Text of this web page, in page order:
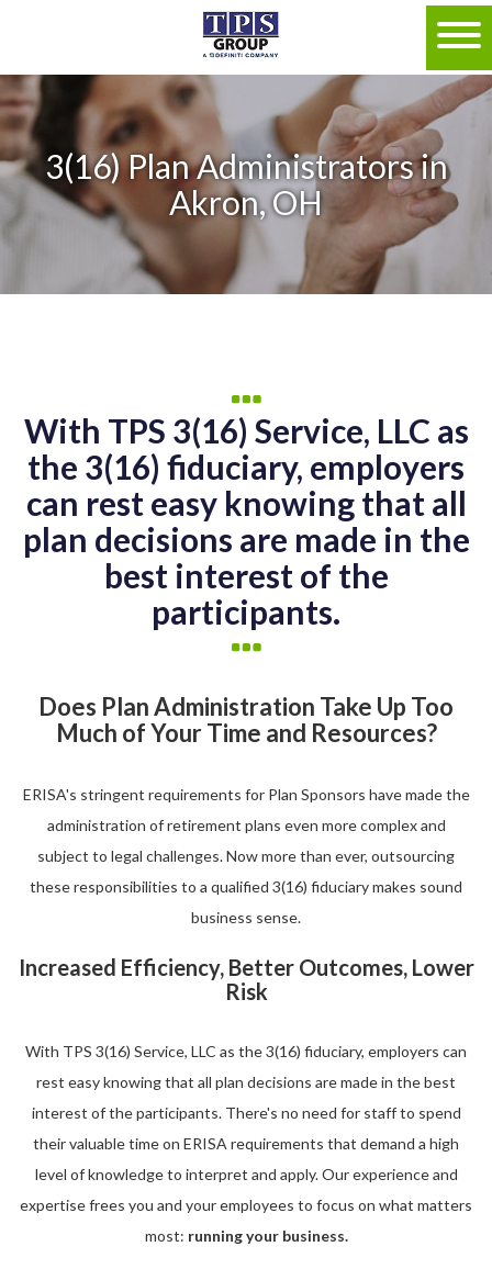
3(16) Plan Administrators in
Akron, OH
With TPS 3(16) Service, LLC as
the 3(16) fiduciary, employers
can rest easy knowing that all
plan decisions are made in the
best interest of the
participants.
Does Plan Administration Take Up Too
Much of Your Time and Resources?
ERISA's stringent requirements for Plan Sponsors have made the
administration of retirement plans even more complex and
subject to legal challenges. Now more than ever, outsourcing
these responsibilities to a qualified 3(16) fiduciary makes sound
business sense.
Increased Efficiency, Better Outcomes, Lower
Risk
With TPS 3(16) Service, LLC as the 3(16) fiduciary, employers can
rest easy knowing that all plan decisions are made in the best
interest of the participants. There's no need for staff to spend
their valuable time on ERISA requirements that demand a high
level of knowledge to interpret and apply. Our experience and
expertise frees you and your employees to focus on what matters
most: running your business.